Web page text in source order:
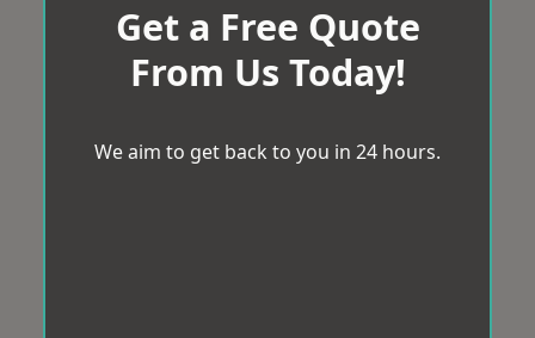
Get a Free Quote
From Us Today!
We aim to get back to you in 24 hours.